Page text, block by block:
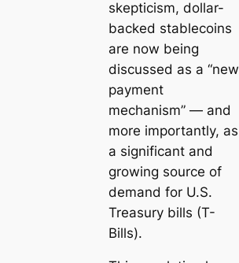
skepticism, dollar-
backed stablecoins
are now being
discussed as a “new
payment
mechanism” — and
more importantly, as
a significant and
growing source of
demand for U.S.
Treasury bills (T-
Bills).